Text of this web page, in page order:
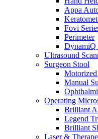
Appa
Fovi
Perimeter
DynamiQ
Ultrasound
Surgeon Stool
Manual
Operating
Brilliant
Legend
Brilliant
Laser &